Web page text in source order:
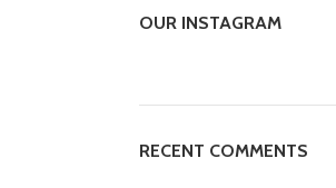
OUR INSTAGRAM
RECENT COMMENTS